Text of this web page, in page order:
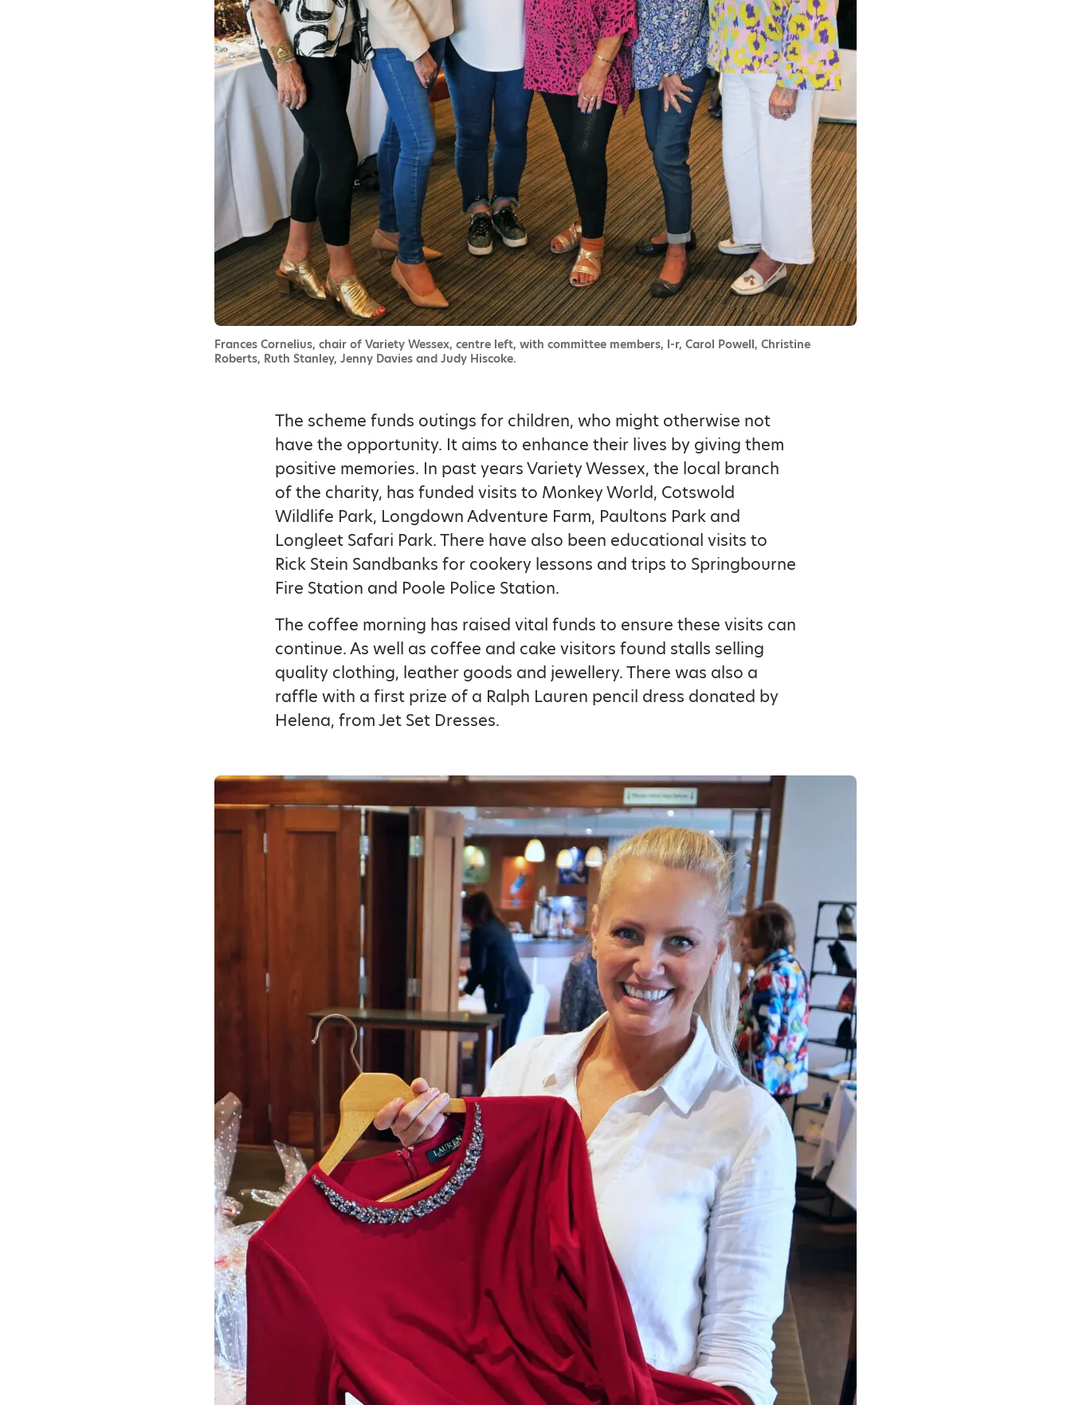
Frances Cornelius, chair of Variety Wessex, centre left, with committee members, l-r, Carol Powell, Christine
Roberts, Ruth Stanley, Jenny Davies and Judy Hiscoke.
The scheme funds outings for children, who might otherwise not
have the opportunity. It aims to enhance their lives by giving them
positive memories. In past years Variety Wessex, the local branch
of the charity, has funded visits to Monkey World, Cotswold
Wildlife Park, Longdown Adventure Farm, Paultons Park and
Longleet Safari Park. There have also been educational visits to
Rick Stein Sandbanks for cookery lessons and trips to Springbourne
Fire Station and Poole Police Station.
The coffee morning has raised vital funds to ensure these visits can
continue. As well as coffee and cake visitors found stalls selling
quality clothing, leather goods and jewellery. There was also a
raffle with a first prize of a Ralph Lauren pencil dress donated by
Helena, from Jet Set Dresses.